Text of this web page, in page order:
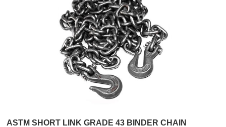
ASTM SHORT LINK GRADE 43 BINDER CHAIN